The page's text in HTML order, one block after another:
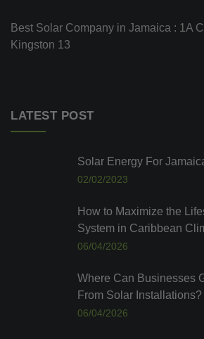
Best Solar Company in Jamaica : 1A
Kingston 13
LATEST POST
Solar Energy For
02/02/2023
How to Maximize the
System in Caribbean
06/04/2026
Where Can Businesses
From Solar Installations?
06/04/2026